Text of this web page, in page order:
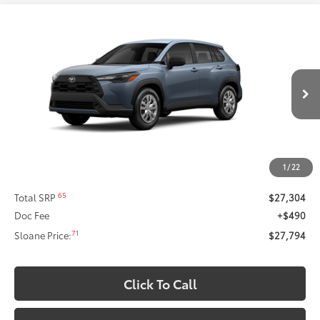
1 / 22
7MUAAAAG2TV214630Stock:661671Model:6301
In Stock Ext.:Celestite Int.:Light Gray Fabric
Sale pending indicates a customer has either reserved or begun the
process to purchase the vehicle. While pending, the vehicle cannot be
sold to another customer. To inquire about a similar model, please work
with your dealer directly.
$27,794
SLOANE PRICE:
Total SRP65
$27,304
Doc Fee
+$490
Sloane Price:71 $27,794
Click To Call